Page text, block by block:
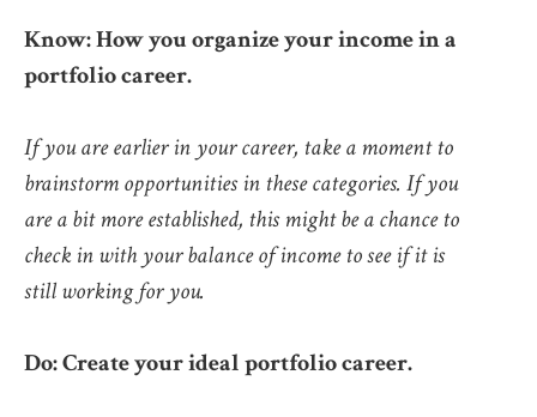
Know: How you organize your income in a
portfolio career.
If you are earlier in your career, take a moment to
brainstorm opportunities in these categories. If you
are a bit more established, this might be a chance to
check in with your balance of income to see if it is
still working for you.
Do: Create your ideal portfolio career.